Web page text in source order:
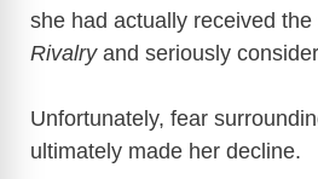
she had actually received the
Rivalryand seriously
Unfortunately, fear
ultimately made her decline.